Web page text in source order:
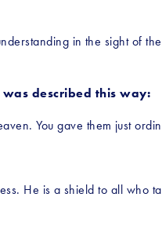
in the sight of
described this way:
You gave them just
He is a shield to all who